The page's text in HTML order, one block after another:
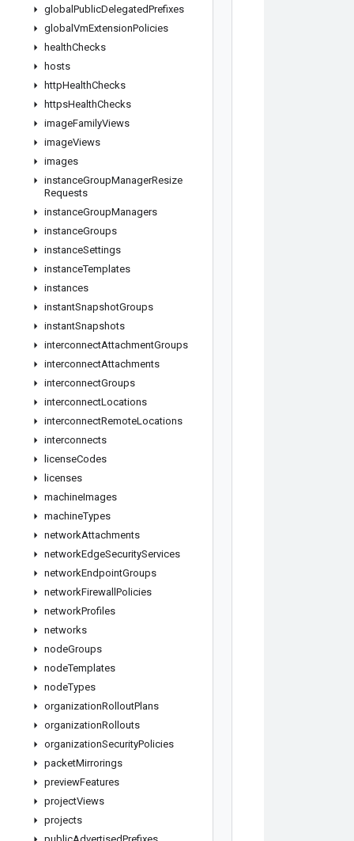
global PublicDelegatedPrefixes
global VmExtensionPolicies
healthChecks
hosts
httpHealthChecks
httpsHealthChecks
imageFamilyViews
imageViews
images
instanceGroupManagerResize
Requests
instanceGroupManagers
instanceGroups
instanceSettings
instanceTemplates
instances
instantSnapshotGroups
instantSnapshots
interconnectAttachmentGroups
interconnectAttachments
interconnectGroups
interconnectLocations
interconnectRemoteLocations
interconnects
licenseCodes
licenses
machineImages
machineTypes
networkAttachments
networkEdgeSecurityServices
networkEndpointGroups
networkFirewall Policies
networkProfiles
networks
nodeGroups
nodeTemplates
nodeTypes
organizationRolloutPlans
organizationRollouts
organizationSecurityPolicies
packetMirrorings
previewFeatures
projectViews
projects